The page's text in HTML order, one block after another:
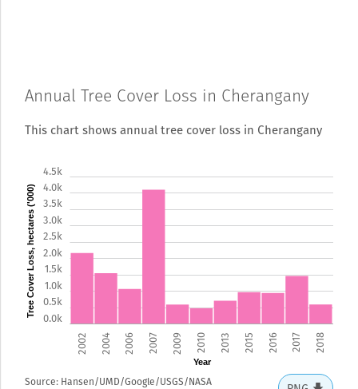
Annual Tree Cover Loss in Cherangany
This chart shows annual tree cover loss in Cherangany
2002 2004 2006 2007 2009 2010 2013 2015 2016 2017 2018
Year
0.0k
0.5k
1.0k
1.5k
2.0k
2.5k
3.0k
3.5k
4.0k
4.5k
Tree Cover Loss, hectares ('000)
Source: Hansen/UMD/Google/USGS/NASA